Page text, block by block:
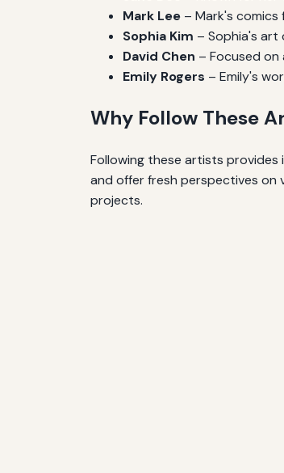
Mark Lee – Mark's comics
Sophia Kim – Sophia's art
David Chen – Focused
Emily Rogers – Emily's
Why Follow These
Following these artists
and offer fresh perspectives on
projects.